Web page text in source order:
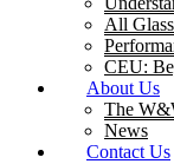
All
CEU:
About Us
The
News
Contact Us